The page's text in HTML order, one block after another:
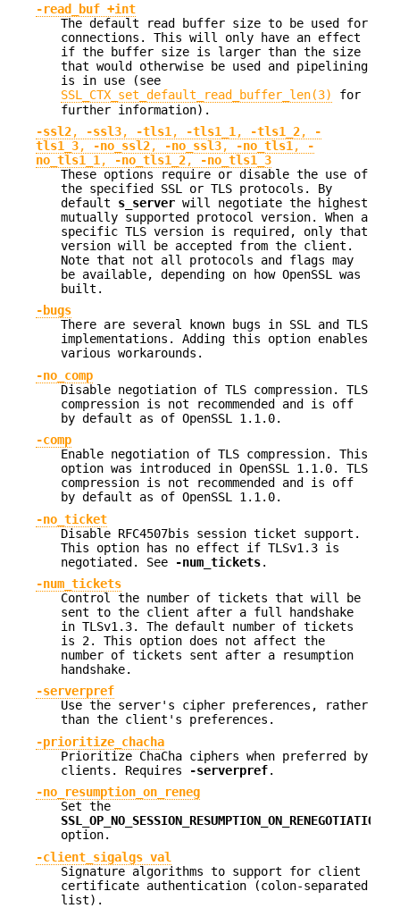
-read_buf +int
The default read buffer size to be used for
connections. This will only have an effect
if the buffer size is larger than the size
that would otherwise be used and pipelining
is in use (see
SSL_CTX_set_default_read_buffer_len(3)
for
further information).
-ssl2, -ssl3, -tls1 , -tls1_1 , -tls1_2,
-
tls1_3, -no_ssl2, -no_ssl3, -no_tls1 ,
-
no_tls1_1 , -no_tls1_2,
-no_tls1_3
These options require or disable the use of
the specified SSL or TLS protocols. By
default s_server will negotiate the highest
mutually supported protocol version. When a
specific TLS version is required, only that
version will be accepted from the client.
Note that not all protocols and flags may
be available, depending on how OpenSSL was
built.
-bugs
There are several known bugs in SSL and TLS
implementations. Adding this option enables
various workarounds.
-no_comp
Disable negotiation of TLS compression. TLS
compression is not recommended and is off
by default as of OpenSSL 1.1.0.
-comp
Enable negotiation of TLS compression. This
option was introduced in OpenSSL 1.1.0. TLS
compression is not recommended and is off
by default as of OpenSSL 1.1.0.
-no_ticket
Disable RFC4507bis session ticket support.
This option has no effect if TLSv1.3 is
negotiated. See
-num_tickets.
-num_tickets
Control the number of tickets that will be
sent to the client after a full handshake
in TLSv1.3. The default number of tickets
is 2. This option does not affect the
number of tickets sent after a resumption
handshake.
-serverpref
Use the server's cipher preferences, rather
than the client's preferences.
-prioritize_chacha
Prioritize ChaCha ciphers when preferred by
clients. Requires
-serverpref.
-no_resumption_on_reneg
Set the
SSL_OP_NO_SESSION_RESUMPTION_ON_RENEGOTIATION
option.
-client_sigalgs val
Signature algorithms to support for client
certificate authentication (colon-separated
list).